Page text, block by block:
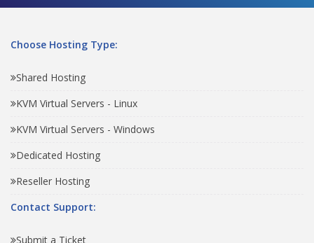
Choose Hosting Type:
Shared Hosting
KVM Virtual Servers - Linux
KVM Virtual Servers - Windows
Dedicated Hosting
Reseller Hosting
Contact Support:
Submit a Ticket